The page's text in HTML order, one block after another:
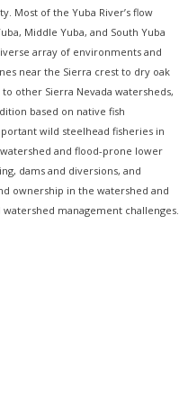
Most of the Yuba River’s flow
Middle Yuba, and South Yuba
array of environments and
near the Sierra crest to dry oak
other Sierra Nevada watersheds,
based on native fish
wild steelhead fisheries in
and flood-prone lower
dams and diversions, and
ownership in the watershed and
management challenges.